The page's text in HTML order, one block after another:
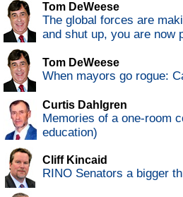
Tom DeWeese
The global forces are
and shut up, you are now
Tom DeWeese
When mayors go rogue:
Curtis Dahlgren
Memories of a one-room
education)
Cliff Kincaid
RINO Senators a bigger